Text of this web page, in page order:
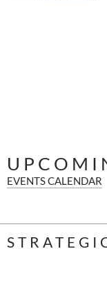
EVENTS CALENDAR